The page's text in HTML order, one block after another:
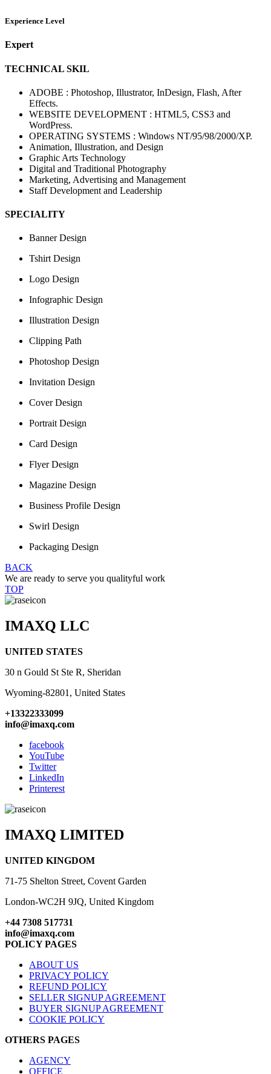
Experience Level
Expert
TECHNICAL SKIL
ADOBE : Photoshop, Illustrator, InDesign, Flash, After
Effects.
WEBSITE DEVELOPMENT : HTML5, CSS3 and
WordPress.
OPERATING SYSTEMS : Windows NT/95/98/2000/XP.
Animation, Illustration, and Design
Graphic Arts Technology
Digital and Traditional Photography
Marketing, Advertising and Management
Staff Development and Leadership
SPECIALITY
Banner Design
Tshirt Design
Logo Design
Infographic Design
Illustration Design
Clipping Path
Photoshop Design
Invitation Design
Cover Design
Portrait Design
Card Design
Flyer Design
Magazine Design
Business Profile Design
Swirl Design
Packaging Design
BACK
We are ready to serve you qualityful work
TOP
IMAXQ LLC
UNITED STATES
30 n Gould St Ste R, Sheridan
Wyoming-82801, United States
+13322333099
info@imaxq.com
facebook
YouTube
Twitter
LinkedIn
Printerest
IMAXQ LIMITED
UNITED KINGDOM
71-75 Shelton Street, Covent Garden
London-WC2H 9JQ, United Kingdom
+44 7308 517731
info@imaxq.com
POLICY PAGES
ABOUT US
PRIVACY POLICY
REFUND POLICY
SELLER SIGNUP AGREEMENT
BUYER SIGNUP AGREEMENT
COOKIE POLICY
OTHERS PAGES
AGENCY
OFFICE